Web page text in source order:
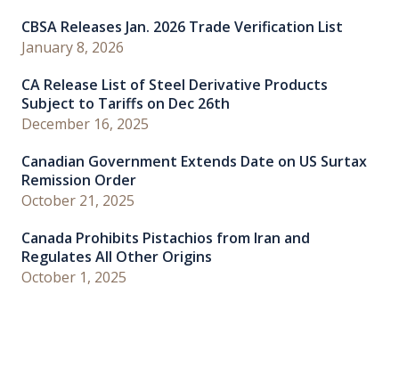
CBSA Releases Jan. 2026 Trade Verification List
January 8, 2026
CA Release List of Steel Derivative Products
Subject to Tariffs on Dec 26th
December 16, 2025
Canadian Government Extends Date on US Surtax
Remission Order
October 21, 2025
Canada Prohibits Pistachios from Iran and
Regulates All Other Origins
October 1, 2025